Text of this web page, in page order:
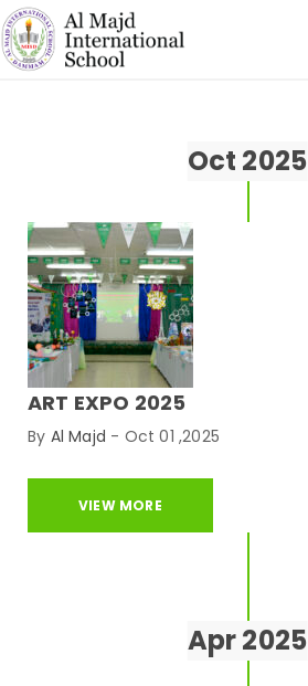
Oct 2025
ART EXPO 2025
By Al Majd - Oct 01 ,2025
VIEW MORE
Apr 2025